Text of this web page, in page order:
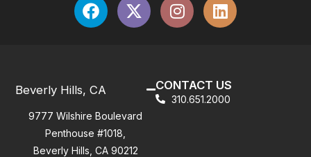
Beverly Hills, CA
9777 Wilshire Boulevard
Penthouse #1018,
Beverly Hills, CA 90212
CONTACT US
310.651.2000